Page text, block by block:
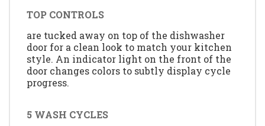
TOP CONTROLS
are tucked away on top of the dishwasher
door for a clean look to match your kitchen
style. An indicator light on the front of the
door changes colors to subtly display cycle
progress.
5 WASH CYCLES